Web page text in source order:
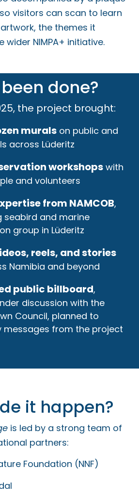
visitors can scan to learn
the themes it
wider NIMPA+ initiative.
done?
the project brought:
murals on public and
across Lüderitz
workshops with
and volunteers
from NAMCOB,
seabird and marine
group in Lüderitz
reels, and stories
Namibia and beyond
public billboard,
discussion with the
Council, planned to
messages from the project
it happen?
is led by a strong team of
partners:
Foundation (NNF)